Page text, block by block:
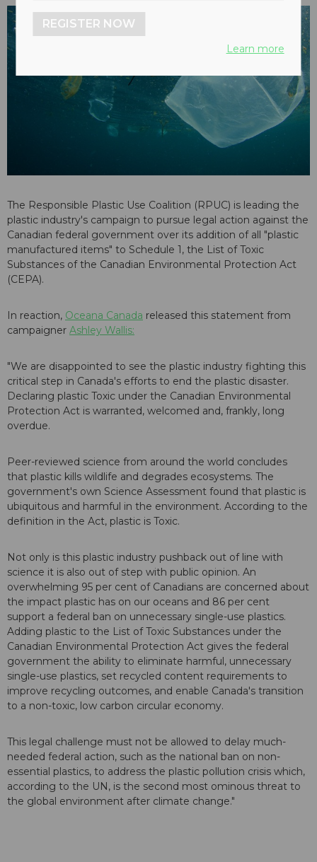
The Responsible Plastic Use Coalition (RPUC) is leading the
plastic industry's campaign to pursue legal action against the
Canadian federal government over its addition of all "plastic
manufactured items" to Schedule 1, the List of Toxic
Substances of the Canadian Environmental Protection Act
(CEPA).
In reaction, Oceana Canada released this statement from
campaigner Ashley Wallis:
"We are disappointed to see the plastic industry fighting this
critical step in Canada's efforts to end the plastic disaster.
Declaring plastic Toxic under the Canadian Environmental
Protection Act is warranted, welcomed and, frankly, long
overdue.
Peer-reviewed science from around the world concludes
that plastic kills wildlife and degrades ecosystems. The
government's own Science Assessment found that plastic is
ubiquitous and harmful in the environment. According to the
definition in the Act, plastic is Toxic.
Not only is this plastic industry pushback out of line with
science it is also out of step with public opinion. An
overwhelming 95 per cent of Canadians are concerned about
the impact plastic has on our oceans and 86 per cent
support a federal ban on unnecessary single-use plastics.
Adding plastic to the List of Toxic Substances under the
Canadian Environmental Protection Act gives the federal
government the ability to eliminate harmful, unnecessary
single-use plastics, set recycled content requirements to
improve recycling outcomes, and enable Canada's transition
to a non-toxic, low carbon circular economy.
This legal challenge must not be allowed to delay much-
needed federal action, such as the national ban on non-
essential plastics, to address the plastic pollution crisis which,
according to the UN, is the second most ominous threat to
the global environment after climate change."
REGISTER NOW
Learn more